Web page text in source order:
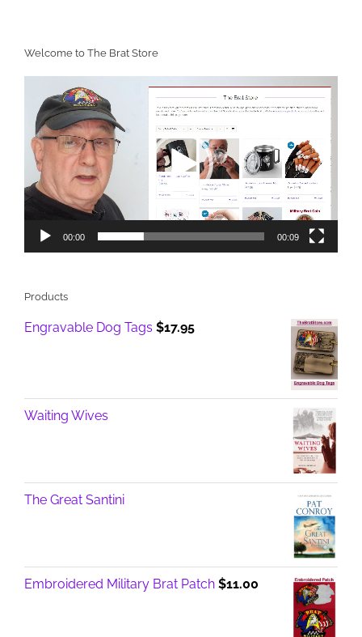
Welcome to The Brat Store
Player
00:00 00:09
Products
Engravable Dog Tags $17.95
Waiting Wives
The Great Santini
Embroidered Military Brat Patch $11.00